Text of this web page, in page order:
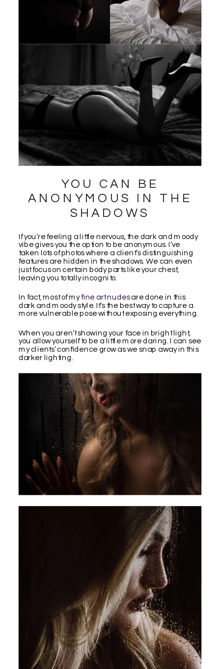
YOU CAN BE
ANONYMOUS IN THE
SHADOWS
If you’re feeling a little nervous, the dark and moody
vibe gives you the option to be anonymous. I’ve
taken lots of photos where a client’s distinguishing
features are hidden in the shadows. We can even
just focus on certain body parts like your chest,
leaving you totally incognito.
In fact, most of myfine art nudesare done in this
dark and moody style. It’s the best way to capture a
more vulnerable pose without exposing everything.
When you aren’t showing your face in bright light,
you allow yourself to be a little more daring. I can see
my clients’ confidence grow as we snap away in this
darker lighting.